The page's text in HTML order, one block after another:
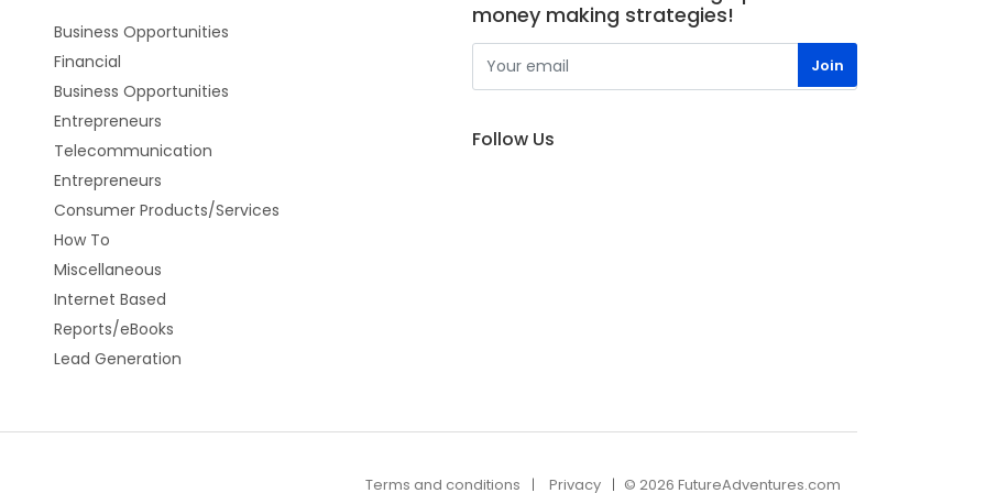
Business Opportunities
Financial
Business Opportunities
Entrepreneurs
Telecommunication
Entrepreneurs
Consumer Products/Services
How To
Miscellaneous
Internet Based
Reports/eBooks
Lead Generation
money making strategies!
Follow Us
Terms and conditions Privacy © 2026 FutureAdventures.com